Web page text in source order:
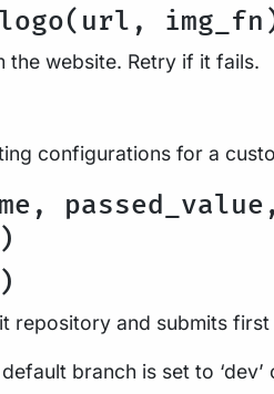
website. Retry if it fails.
configurations for a
repository and submits
branch is set to ‘dev’